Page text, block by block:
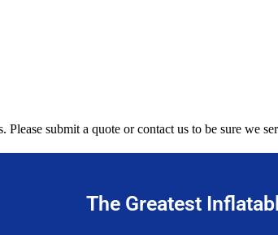
Please submit a quote or contact us to be sure we
The Greatest